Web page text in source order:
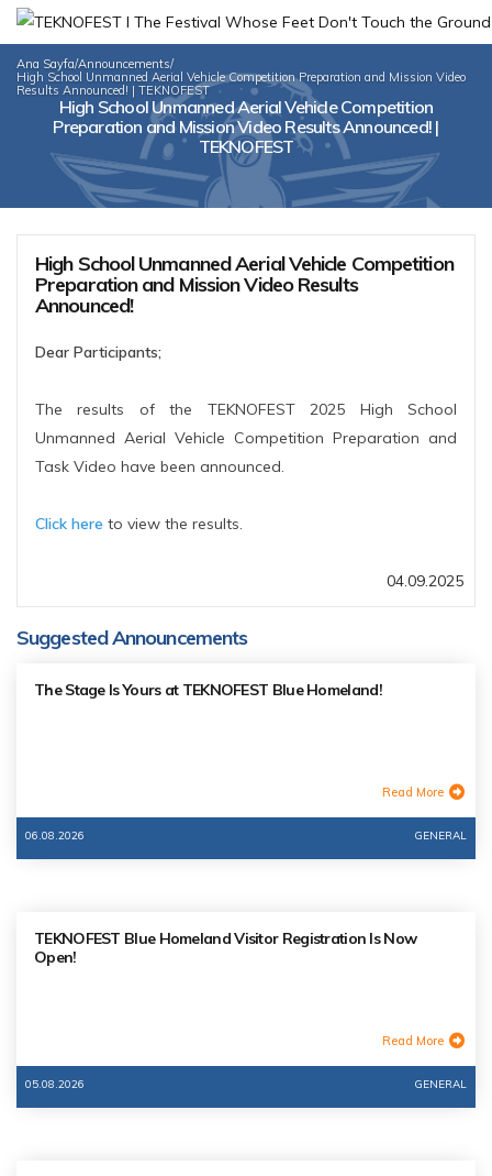
Ana Sayfa/Announcements/
High School Unmanned Aerial Vehicle Competition Preparation and Mission Video
Results Announced! | TEKNOFEST
High School Unmanned Aerial Vehicle Competition
Preparation and Mission Video Results Announced! |
TEKNOFEST
High School Unmanned Aerial Vehicle Competition
Preparation and Mission Video Results
Announced!
Dear Participants;
The results of the TEKNOFEST 2025 High School
Unmanned Aerial Vehicle Competition Preparation and
Task Video have been announced.
Click here to view the results.
04.09.2025
Suggested Announcements
The Stage Is Yours at TEKNOFEST Blue Homeland!
Read More
06.08.2026 GENERAL
TEKNOFEST Blue Homeland Visitor Registration Is Now
Open!
Read More
05.08.2026 GENERAL